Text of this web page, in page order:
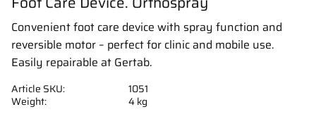
Convenient foot care device with spray function and
reversible motor – perfect for clinic and mobile use.
Easily repairable at Gertab.
Article SKU
1051
Weight
4 kg